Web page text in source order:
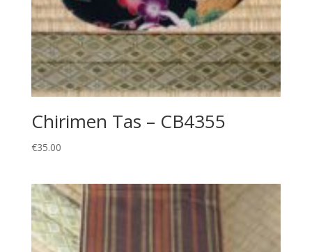
Chirimen Tas – CB4355
€35.00